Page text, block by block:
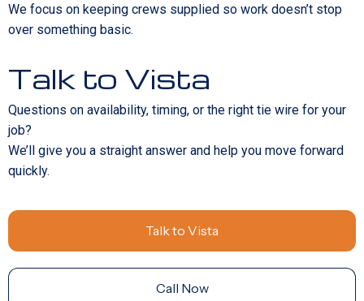
We focus on keeping crews supplied so work doesn’t stop
over something basic.
Talk to Vista
Questions on availability, timing, or the right tie wire for your
job?
We’ll give you a straight answer and help you move forward
quickly.
Talk to Vista
Call Now